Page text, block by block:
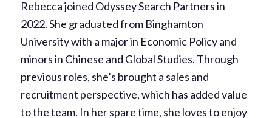
Rebecca joined Odyssey Search Partners in
2022. She graduated from Binghamton
University with a major in Economic Policy and
minors in Chinese and Global Studies. Through
previous roles, she’s brought a sales and
recruitment perspective, which has added value
to the team. In her spare time, she loves to enjoy